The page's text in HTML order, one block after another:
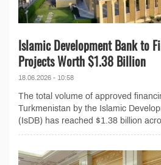
Islamic Development Bank to
Projects Worth $1.38 Billion
18.06.2026 - 10:58
The total volume of approved
Turkmenistan by the Islamic
(IsDB) has reached $1.38 billion